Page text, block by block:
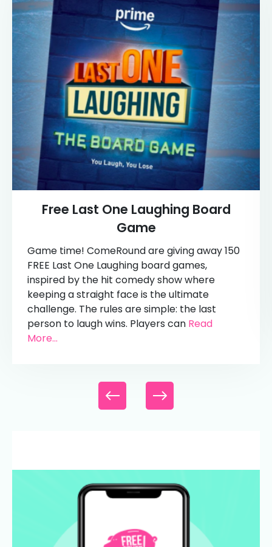
Free Last One Laughing Board
Game
Game time! ComeRound are giving away 150
FREE Last One Laughing board games,
inspired by the hit comedy show where
keeping a straight face is the ultimate
challenge. The rules are simple: the last
person to laugh wins. Players can Read
More...